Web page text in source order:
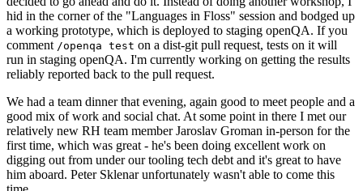
hid in the corner of the "Languages in Floss" session and bodged up
a working prototype, which is deployed to staging openQA. If you
comment /openqa test on a dist-git pull request, tests on it will
run in staging openQA. I'm currently working on getting the results
reliably reported back to the pull request.
We had a team dinner that evening, again good to meet people and a
good mix of work and social chat. At some point in there I met our
relatively new RH team member Jaroslav Groman in-person for the
first time, which was great - he's been doing excellent work on
digging out from under our tooling tech debt and it's great to have
him aboard. Peter Sklenar unfortunately wasn't able to come this